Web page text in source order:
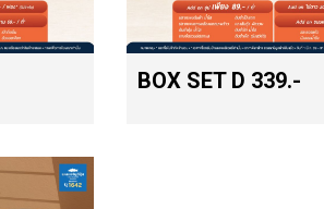
BOX SET D 339.-